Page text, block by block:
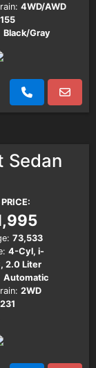
4WD/AWD
Black/Gray
Sedan
73,533
4-Cyl, i-
2.0 Liter
Automatic
2WD